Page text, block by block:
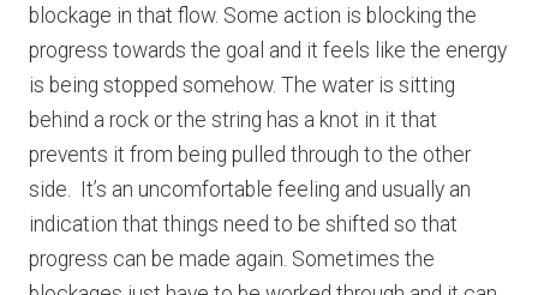
blockage in that flow. Some action is blocking the
progress towards the goal and it feels like the energy
is being stopped somehow. The water is sitting
behind a rock or the string has a knot in it that
prevents it from being pulled through to the other
side. It’s an uncomfortable feeling and usually an
indication that things need to be shifted so that
progress can be made again. Sometimes the